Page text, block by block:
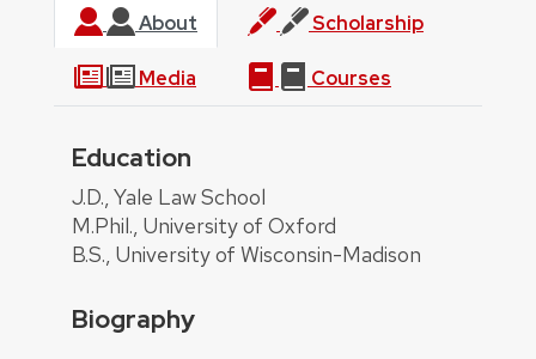
About Scholarship
Media Courses
About
Education
J.D., Yale Law School
M.Phil., University of Oxford
B.S., University of Wisconsin-Madison
Biography